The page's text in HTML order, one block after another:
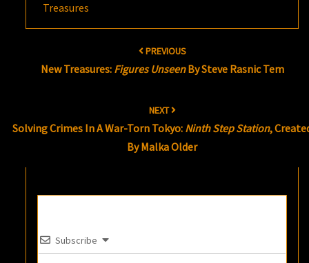
Treasures
PREVIOUS
New Treasures: Figures UnseenBy Steve Rasnic Tem
NEXT
Solving Crimes In A War-Torn Tokyo: Ninth Step Station,
By Malka Older
Subscribe